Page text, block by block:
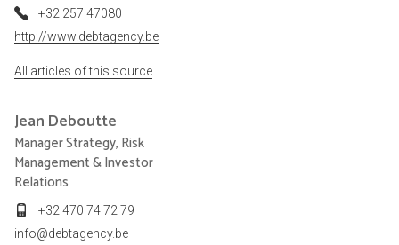
+32 257 47080
http://www.debtagency.be
All articles of this source
Jean Deboutte
Manager Strategy, Risk
Management & Investor
Relations
+32 470 74 72 79
info@debtagency.be